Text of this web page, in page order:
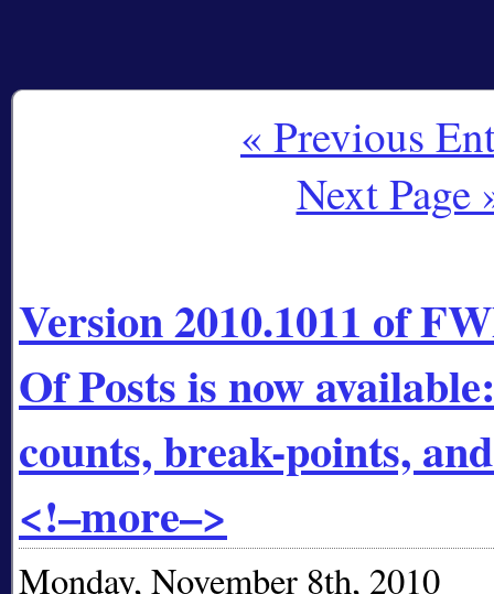
« Previous
Next Page
Version 2010.1011 of
Of Posts is now
counts, break-points,
<!–more–>
Monday, November 8th, 2010